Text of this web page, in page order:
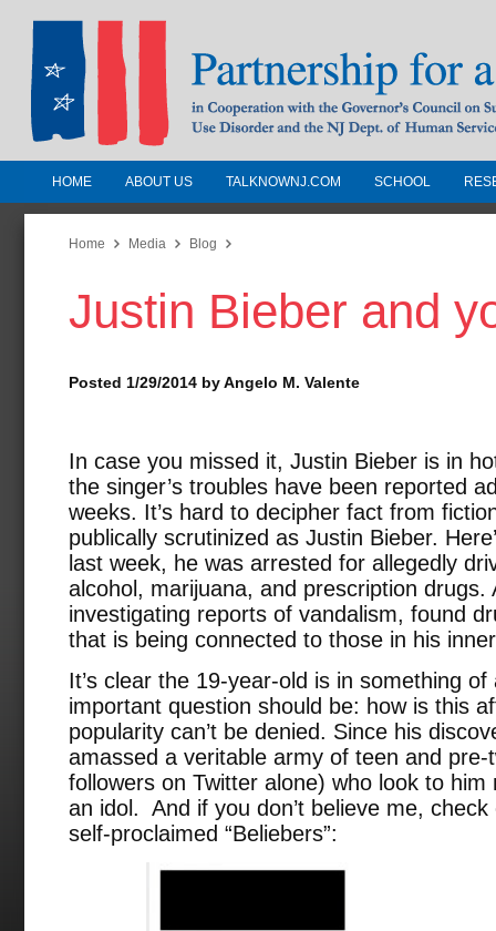
Partnership for a Drug-Free
Jersey
In Cooperation with the Governors
Substance Use Disorders and the NJ
HOME ABOUT US TALKNOWNJ.COM SCHOOL
Home Media Blog
Justin Bieber and
Posted 1/29/2014 by Angelo M. Valente
In case you missed it, Justin Bieber is in
the singer’s troubles have been reported
weeks. It’s hard to decipher fact from
publically scrutinized as Justin Bieber.
last week, he was arrested for allegedly
alcohol, marijuana, and prescription
investigating reports of vandalism, found
that is being connected to those in his
It’s clear the 19-year-old is in something
important question should be: how is this
popularity can’t be denied. Since his
amassed a veritable army of teen and
followers on Twitter alone) who look to
an idol. And if you don’t believe me,
self-proclaimed “Beliebers”: